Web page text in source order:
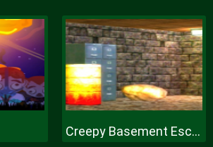
Creepy Basement Escape Episode